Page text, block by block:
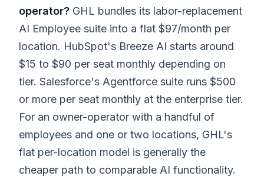
operator? GHL bundles its labor-replacement
AI Employee suite into a flat $97/month per
location. HubSpot's Breeze AI starts around
$15 to $90 per seat monthly depending on
tier. Salesforce's Agentforce suite runs $500
or more per seat monthly at the enterprise tier.
For an owner-operator with a handful of
employees and one or two locations, GHL's
flat per-location model is generally the
cheaper path to comparable AI functionality.